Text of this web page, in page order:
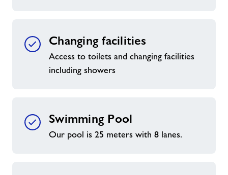
Changing facilities
Access to toilets and changing facilities
including showers
Swimming Pool
Our pool is 25 meters with 8 lanes.